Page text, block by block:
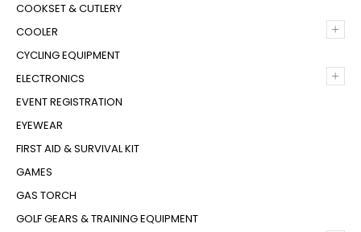
COOKSET & CUTLERY
+
COOLER
CYCLING EQUIPMENT
+
ELECTRONICS
EVENT REGISTRATION
EYEWEAR
FIRST AID & SURVIVAL KIT
GAMES
GAS TORCH
GOLF GEARS & TRAINING EQUIPMENT